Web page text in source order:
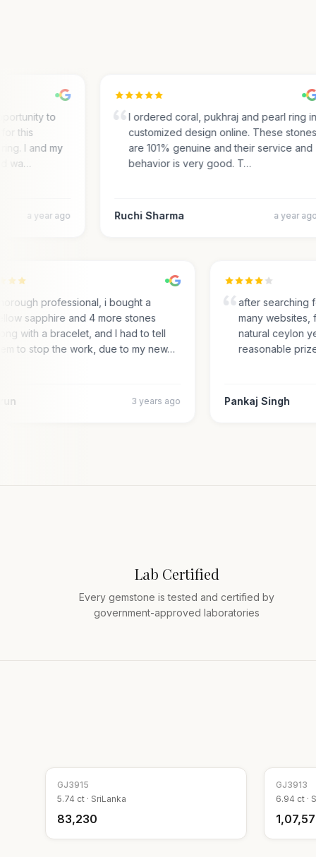
to
this
I and my
wa…
a year ago
I ordered coral, pukhraj and pearl ring in
customized design online. These stones
are 101% genuine and their service and
behavior is very good. T…
Ruchi Sharma a year ago
Thorough professional, i bought a
yellow sapphire and 4 more stones
along with a bracelet, and I had to tell
them to stop the work, due to my new…
3 years ago
after
many
natural
reasonable
Pankaj Singh
Lab Certified
Every gemstone is tested and certified by
government-approved laboratories
GJ3915
5.74 ct · SriLanka
₹83,230
GJ3913
6.94 ct ·